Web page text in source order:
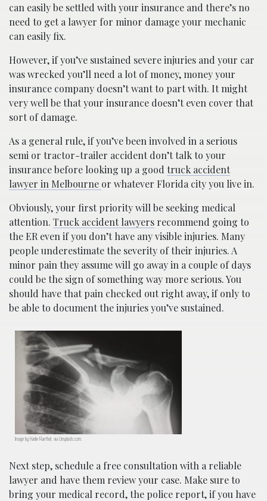
can easily be settled with your insurance and there’s no
need to get a lawyer for minor damage your mechanic
can easily fix.
However, if you’ve sustained severe injuries and your car
was wrecked you’ll need a lot of money, money your
insurance company doesn’t want to part with. It might
very well be that your insurance doesn’t even cover that
sort of damage.
As a general rule, if you’ve been involved in a serious
semi or tractor-trailer accident don’t talk to your
insurance before looking up a good truck accident
lawyer in Melbourne or whatever Florida city you live in.
Obviously, your first priority will be seeking medical
attention. Truck accident lawyers recommend going to
the ER even if you don’t have any visible injuries. Many
people underestimate the severity of their injuries. A
minor pain they assume will go away in a couple of days
could be the sign of something way more serious. You
should have that pain checked out right away, if only to
be able to document the injuries you’ve sustained.
Image by Harlie Raethel, via Unsplash.com.
Next step, schedule a free consultation with a reliable
lawyer and have them review your case. Make sure to
bring your medical record, the police report, if you have